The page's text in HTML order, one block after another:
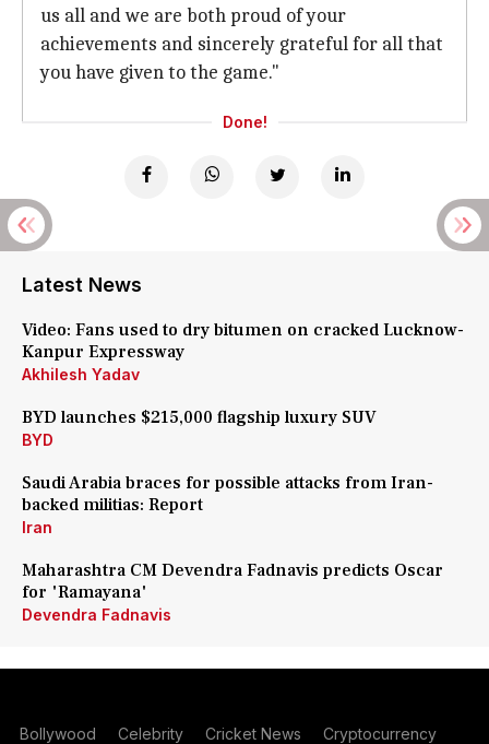
us all and we are both proud of your
achievements and sincerely grateful for all that
you have given to the game."
Done!
Latest News
Video: Fans used to dry bitumen on cracked Lucknow-
Kanpur Expressway
Akhilesh Yadav
BYD launches $215,000 flagship luxury SUV
BYD
Saudi Arabia braces for possible attacks from Iran-
backed militias: Report
Iran
Maharashtra CM Devendra Fadnavis predicts Oscar
for 'Ramayana'
Devendra Fadnavis
Bollywood Celebrity Cricket News Cryptocurrency